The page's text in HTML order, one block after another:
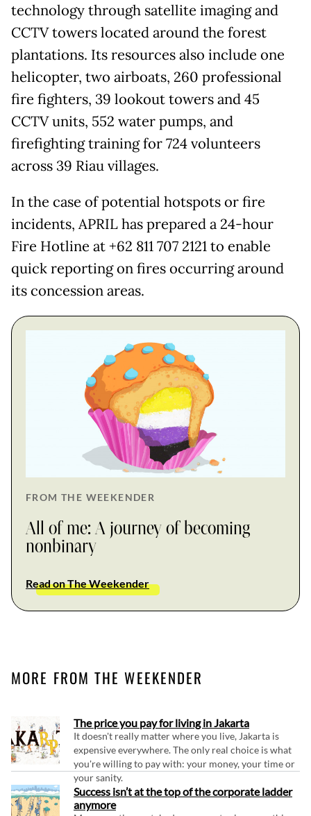
technology through satellite imaging and
CCTV towers located around the forest
plantations. Its resources also include one
helicopter, two airboats, 260 professional
fire fighters, 39 lookout towers and 45
CCTV units, 552 water pumps, and
firefighting training for 724 volunteers
across 39 Riau villages.
In the case of potential hotspots or fire
incidents, APRIL has prepared a 24-hour
Fire Hotline at +62 811 707 2121 to enable
quick reporting on fires occurring around
its concession areas.
FROM THE WEEKENDER
All of me: A journey of becoming
nonbinary
Read on The Weekender
MORE FROM THE WEEKENDER
The price you pay for living in Jakarta
It doesn't really matter where you live, Jakarta is
expensive everywhere. The only real choice is what
you're willing to pay with: your money, your time or
your sanity.
Success isn’t at the top of the corporate ladder
anymore